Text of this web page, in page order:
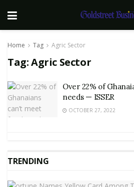
Home Tag Agric Sector
Tag:Agric Sector
Over 22% of
needs — ISSER
OCTOBER 27, 2022
TRENDING